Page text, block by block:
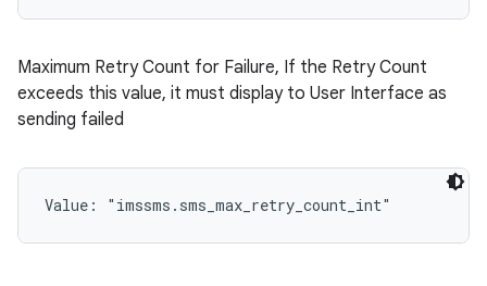
Maximum Retry Count for Failure, If the Retry Count
exceeds this value, it must display to User Interface as
sending failed
Value: "imssms.sms_max_retry_count_int"